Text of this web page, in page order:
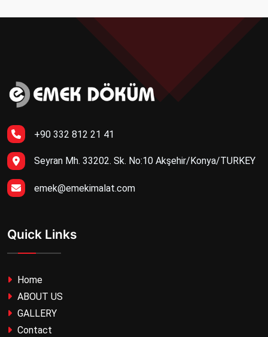
+90 332 812 21 41
Seyran Mh. 33202. Sk. No:10 Akşehir/Konya/TURKEY
emek@emekimalat.com
Quick Links
Home
ABOUT US
GALLERY
Contact